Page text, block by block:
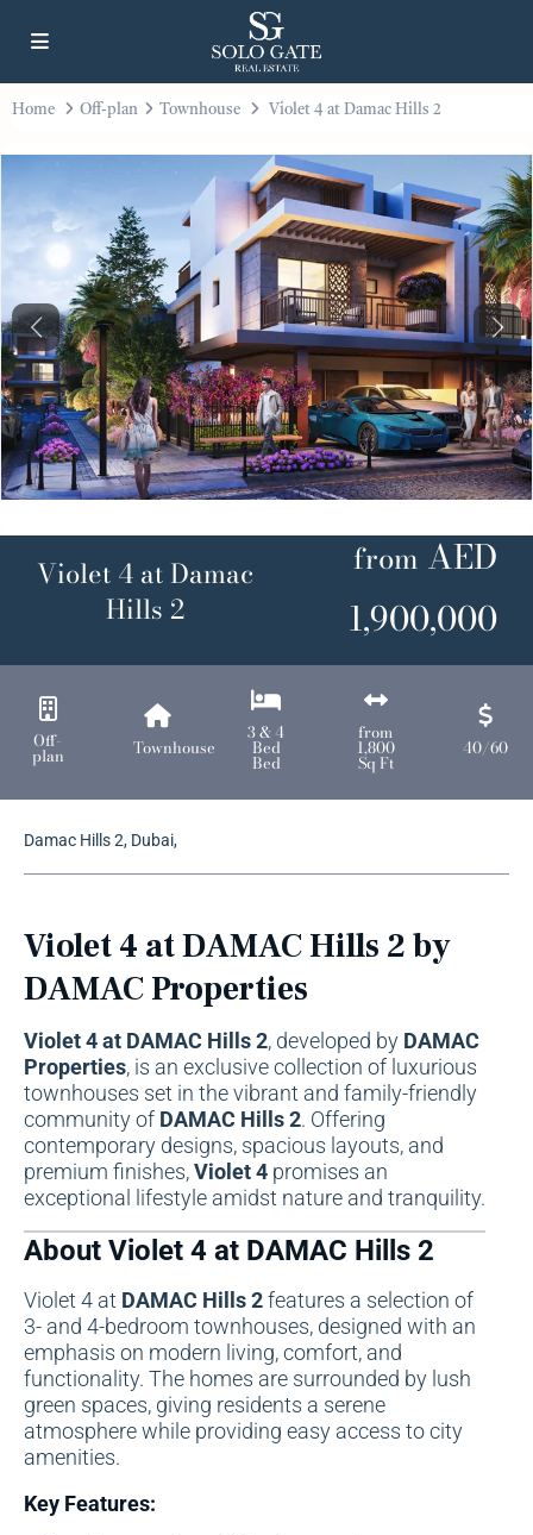
Home Off-plan Townhouse Violet 4 at Damac Hills 2
Previous Next
Violet 4 at Damac
Hills 2
from AED
1,900,000
Off-
plan Townhouse
3 & 4
Bed
Bed
from
1,800
Sq Ft
40/60
Damac Hills 2, Dubai,
Violet 4 at DAMAC Hills 2 by
DAMAC Properties
Violet 4 at DAMAC Hills 2, developed by DAMAC
Properties, is an exclusive collection of luxurious
townhouses set in the vibrant and family-friendly
community of DAMAC Hills 2. Offering
contemporary designs, spacious layouts, and
premium finishes,Violet 4 promises an
exceptional lifestyle amidst nature and tranquility.
About Violet 4 at DAMAC Hills 2
Violet 4 at DAMAC Hills 2features a selection of
3- and 4-bedroom townhouses, designed with an
emphasis on modern living, comfort, and
functionality. The homes are surrounded by lush
green spaces, giving residents a serene
atmosphere while providing easy access to city
amenities.
Key Features: